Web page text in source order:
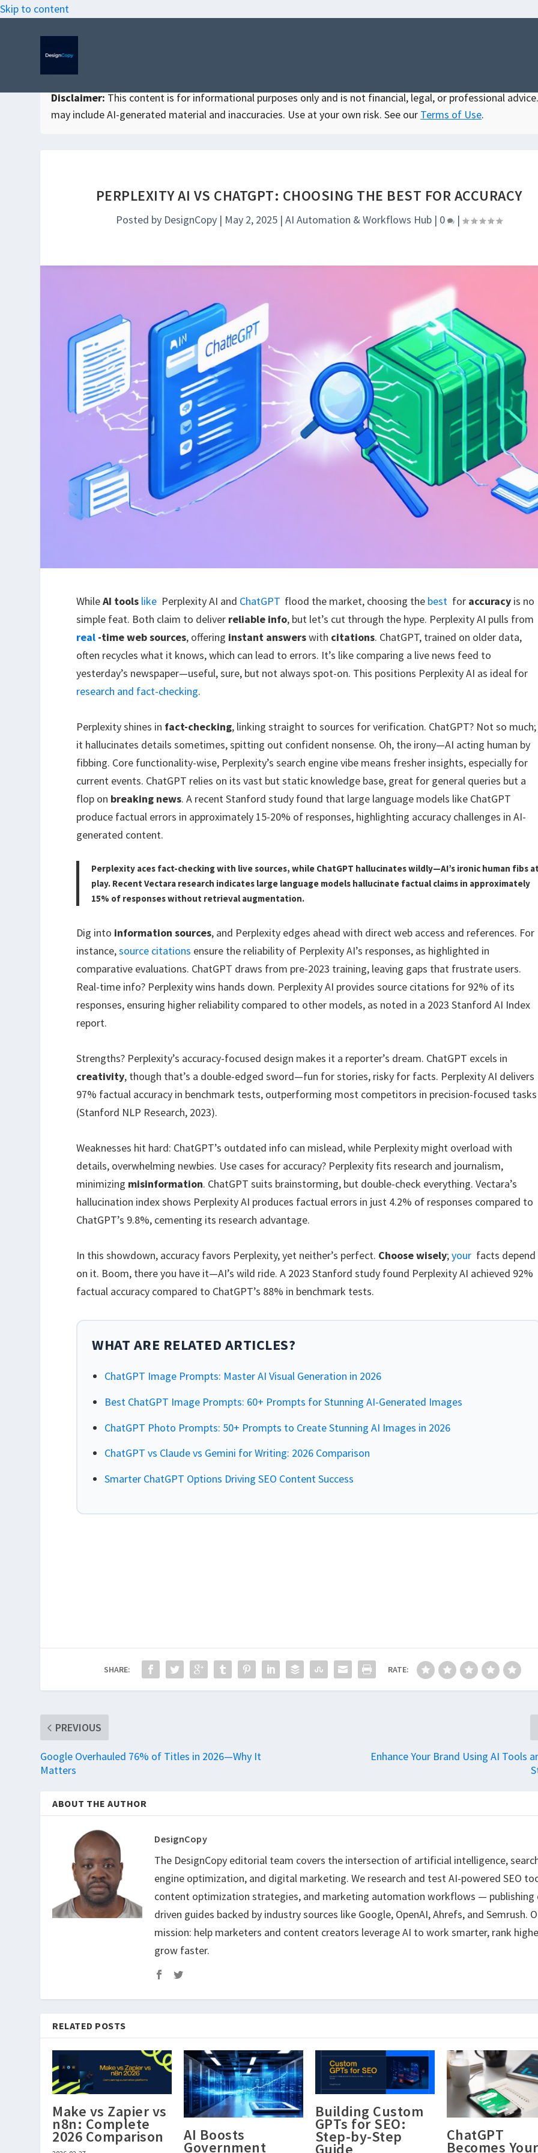
Skip to content
Disclaimer: This content is for informational purposes only and is not financial, legal, or professional
may include AI-generated material and inaccuracies. Use at your own risk. See our Terms of Use.
PERPLEXITY AI VS CHATGPT: CHOOSING THE BEST FOR ACCURACY
Posted by DesignCopy | May 2, 2025 |AI Automation & Workflows Hub | 0 |
WhileAI tools like Perplexity AI and ChatGPT flood the market, choosing the best for accuracyis no
simple feat. Both claim to deliver reliable info, but let’s cut through the hype. Perplexity AI pulls from
real -time web sources, offering instant answerswith citations. ChatGPT, trained on older data,
often recycles what it knows, which can lead to errors. It’s like comparing a live news feed to
yesterday’s newspaper—useful, sure, but not always spot-on. This positions Perplexity AI as ideal for
research and fact-checking.
Perplexity shines in fact-checking, linking straight to sources for verification. ChatGPT? Not so much;
it hallucinates details sometimes, spitting out confident nonsense. Oh, the irony—AI acting human by
fibbing. Core functionality-wise, Perplexity’s search engine vibe means fresher insights, especially for
current events. ChatGPT relies on its vast but static knowledge base, great for general queries but a
flop on breaking news. A recent Stanford study found that large language models like ChatGPT
produce factual errors in approximately 15-20% of responses, highlighting accuracy challenges in AI-
generated content.
Perplexity aces fact-checking with live sources, while ChatGPT hallucinates wildly—AI’s ironic human fibs
play. Recent Vectara research indicates large language models hallucinate factual claims in approximately
15% of responses without retrieval augmentation.
Dig into information sources, and Perplexity edges ahead with direct web access and references. For
instance,source citations ensure the reliability of Perplexity AI’s responses, as highlighted in
comparative evaluations. ChatGPT draws from pre-2023 training, leaving gaps that frustrate users.
Real-time info? Perplexity wins hands down. Perplexity AI provides source citations for 92% of its
responses, ensuring higher reliability compared to other models, as noted in a 2023 Stanford AI Index
report.
Strengths? Perplexity’s accuracy-focused design makes it a reporter’s dream. ChatGPT excels in
creativity, though that’s a double-edged sword—fun for stories, risky for facts. Perplexity AI delivers
97% factual accuracy in benchmark tests, outperforming most competitors in precision-focused tasks
(Stanford NLP Research, 2023).
Weaknesses hit hard: ChatGPT’s outdated info can mislead, while Perplexity might overload with
details, overwhelming newbies. Use cases for accuracy? Perplexity fits research and journalism,
minimizing misinformation. ChatGPT suits brainstorming, but double-check everything. Vectara’s
hallucination index shows Perplexity AI produces factual errors in just 4.2% of responses compared to
ChatGPT’s 9.8%, cementing its research advantage.
In this showdown, accuracy favors Perplexity, yet neither’s perfect. Choose wisely;your facts depend
on it. Boom, there you have it—AI’s wild ride. A 2023 Stanford study found Perplexity AI achieved 92%
factual accuracy compared to ChatGPT’s 88% in benchmark tests.
WHAT ARE RELATED ARTICLES?
ChatGPT Image Prompts: Master AI Visual Generation in 2026
Best ChatGPT Image Prompts: 60+ Prompts for Stunning AI-Generated Images
ChatGPT Photo Prompts: 50+ Prompts to Create Stunning AI Images in 2026
ChatGPT vs Claude vs Gemini for Writing: 2026 Comparison
Smarter ChatGPT Options Driving SEO Content Success
SHARE: RATE:
PREVIOUS
Google Overhauled 76% of Titles in 2026—Why It
Matters
Enhance Your Brand Using AI Tools
ABOUT THE AUTHOR
DesignCopy
The DesignCopy editorial team covers the intersection of artificial intelligence,
engine optimization, and digital marketing. We research and test AI-powered SEO
content optimization strategies, and marketing automation workflows — publishing
driven guides backed by industry sources like Google, OpenAI, Ahrefs, and Semrush.
mission: help marketers and content creators leverage AI to work smarter, rank
grow faster.
RELATED POSTS
Make vs Zapier vs
n8n: Complete
2026 Comparison AI Boosts
Government
Building Custom
GPTs for SEO:
Step-by-Step ChatGPT
Becomes Your